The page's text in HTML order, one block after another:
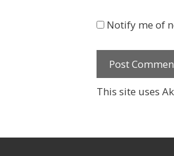
Notify me of
This site uses